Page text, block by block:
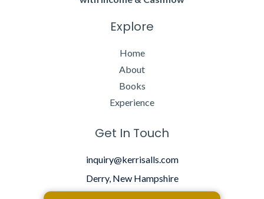
Explore
Home
About
Books
Experience
Get In Touch
inquiry@kerrisalls.com
Derry, New Hampshire